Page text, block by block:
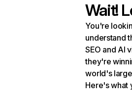
Wait!
You're
understand
SEO and AI
they're
world's
Here's what